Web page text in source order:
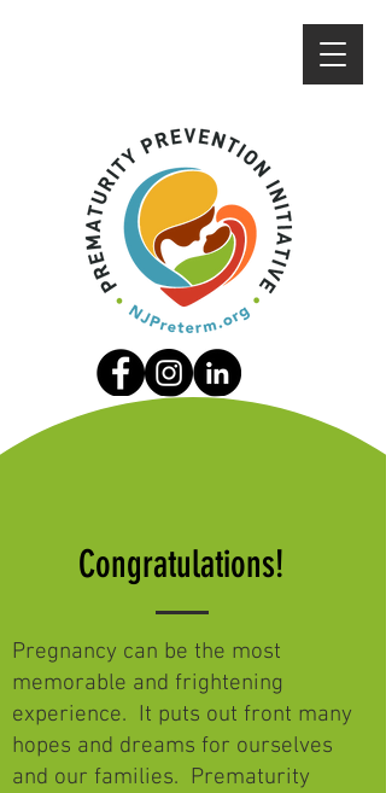
Congratulations!
Pregnancy can be the most
memorable and frightening
experience. It puts out front many
hopes and dreams for ourselves
and our families. Prematurity